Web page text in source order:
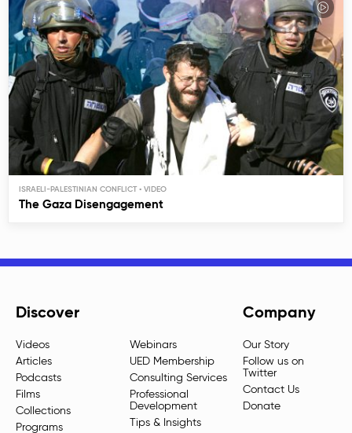
ISRAELI-PALESTINIAN CONFLICT
The Gaza Disengagement
Discover
Videos
Articles
Podcasts
Films
Collections
Programs
Webinars
UED Membership
Consulting Services
Professional
Development
Tips & Insights
Company
Our Story
Follow us on
Twitter
Contact Us
Donate